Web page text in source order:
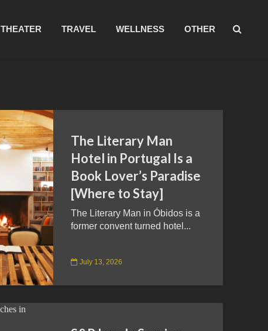
THEATER TRAVEL WELLNESS OTHER
The Literary Man
Hotel in Portugal Is a
Book Lover’s Paradise
[Where to Stay]
The Literary Man in Óbidos is a
former convent turned hotel...
July 13, 2026